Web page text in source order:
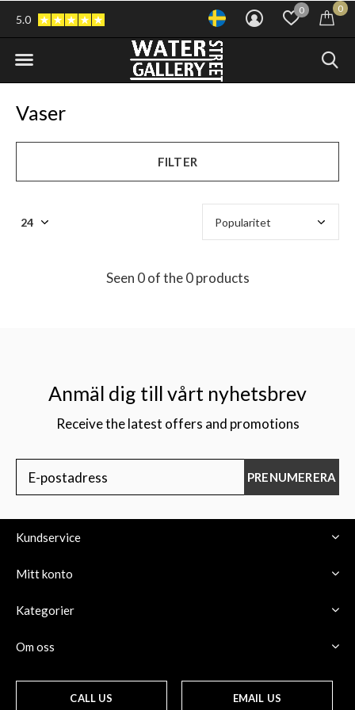
0 0
5.0
Vaser
FILTER
Seen 0 of the 0 products
Anmäl dig till vårt nyhetsbrev
Receive the latest offers and promotions
PRENUMERERA
Kundservice
Mitt konto
Kategorier
Om oss
CALL US EMAIL US